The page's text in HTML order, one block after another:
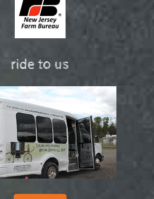
ride to us